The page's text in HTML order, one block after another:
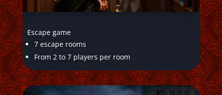
Escape game
7 escape rooms
From 2 to 7 players per room